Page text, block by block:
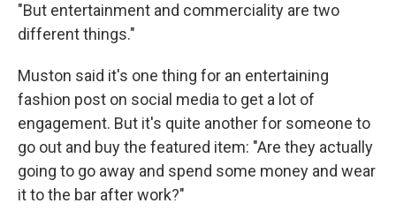
"But entertainment and commerciality are two
different things."
Muston said it's one thing for an entertaining
fashion post on social media to get a lot of
engagement. But it's quite another for someone to
go out and buy the featured item: "Are they actually
going to go away and spend some money and wear
it to the bar after work?"